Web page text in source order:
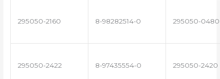
295050-2160 8-98282514-0 295050-0480
295050-2422 8-97435554-0 295050-2420